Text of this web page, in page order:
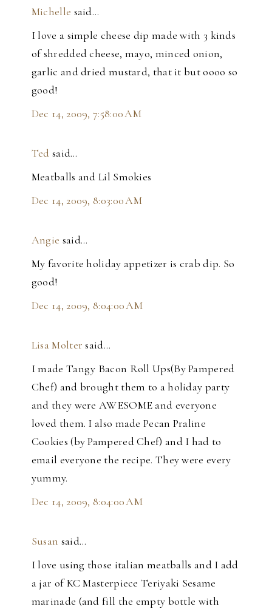
Michelle said…
I love a simple cheese dip made with 3 kinds
of shredded cheese, mayo, minced onion,
garlic and dried mustard, that it but oooo so
good!
Dec 14, 2009, 7:58:00 AM
Ted said…
Meatballs and Lil Smokies
Dec 14, 2009, 8:03:00 AM
Angie said…
My favorite holiday appetizer is crab dip. So
good!
Dec 14, 2009, 8:04:00 AM
Lisa Molter said…
I made Tangy Bacon Roll Ups(By Pampered
Chef) and brought them to a holiday party
and they were AWESOME and everyone
loved them. I also made Pecan Praline
Cookies (by Pampered Chef) and I had to
email everyone the recipe. They were every
yummy.
Dec 14, 2009, 8:04:00 AM
Susan said…
I love using those italian meatballs and I add
a jar of KC Masterpiece Teriyaki Sesame
marinade (and fill the empty bottle with